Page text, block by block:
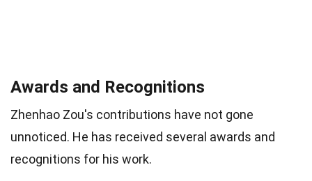
Awards and Recognitions
Zhenhao Zou's contributions have not gone
unnoticed. He has received several awards and
recognitions for his work.